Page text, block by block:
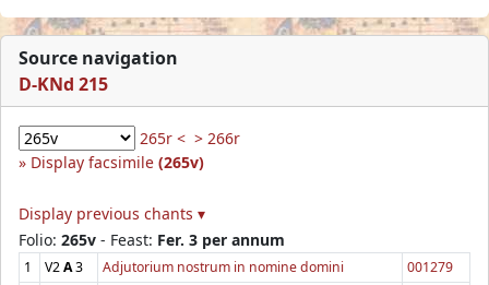
Source navigation
D-KNd 215
265r < > 266r
Display facsimile (265v)
Display previous chants ▾
Folio: 265v - Feast: Fer. 3 per annum
1 V2A3 Adjutorium nostrum in nomine domini
001279